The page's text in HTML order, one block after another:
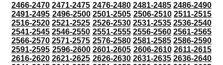
2466-2470 2471-2475 2476-2480 2481-2485 2486-2490
2491-2495 2496-2500 2501-2505 2506-2510 2511-2515
2516-2520 2521-2525 2526-2530 2531-2535 2536-2540
2541-2545 2546-2550 2551-2555 2556-2560 2561-2565
2566-2570 2571-2575 2576-2580 2581-2585 2586-2590
2591-2595 2596-2600 2601-2605 2606-2610 2611-2615
2616-2620 2621-2625 2626-2630 2631-2635 2636-2640